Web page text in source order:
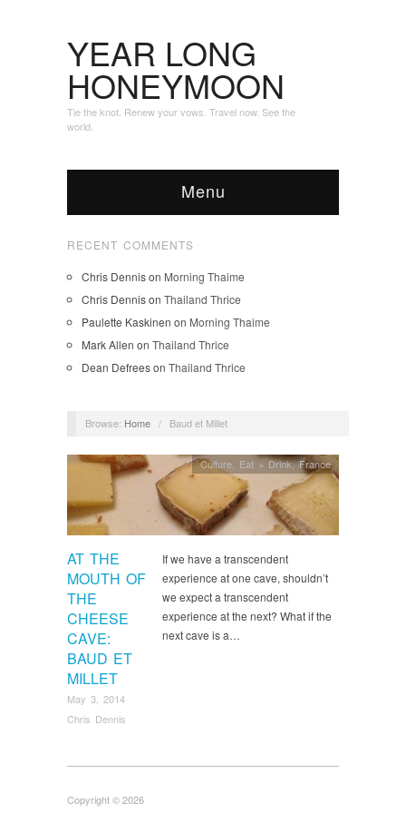
YEAR LONG
HONEYMOON
Tie the knot. Renew your vows. Travel now. See the
world.
Menu
RECENT COMMENTS
Chris Dennison Morning Thaime
Chris Dennison Thailand Thrice
Paulette Kaskinen on Morning Thaime
Mark Allen on Thailand Thrice
Dean Defreeson Thailand Thrice
Browse: Home / Baud et Millet
AT THE
MOUTH OF
THE
CHEESE
CAVE:
BAUD ET
MILLET
May 3, 2014
Chris Dennis
Culture Eat + Drink,France
If we have a transcendent
experience at one cave, shouldn’t
we expect a transcendent
experience at the next? What if the
next cave is a…
Copyright © 2026